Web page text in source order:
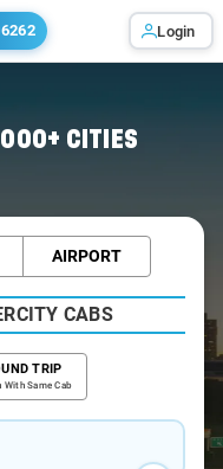
Login
CITIES
AIRPORT
CABS
TRIP
With Same Cab